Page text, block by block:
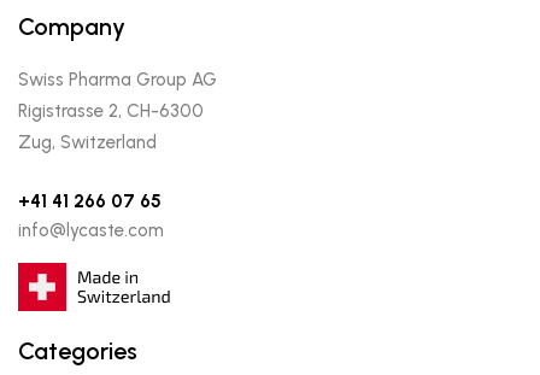
Company
Swiss Pharma Group AG
Rigistrasse 2, CH-6300
Zug, Switzerland
+41 41 266 07 65
info@lycaste.com
Categories